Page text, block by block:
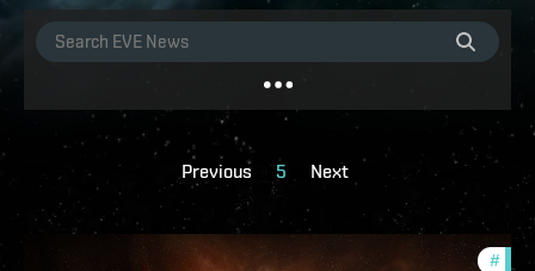
Previous 5 Next
#